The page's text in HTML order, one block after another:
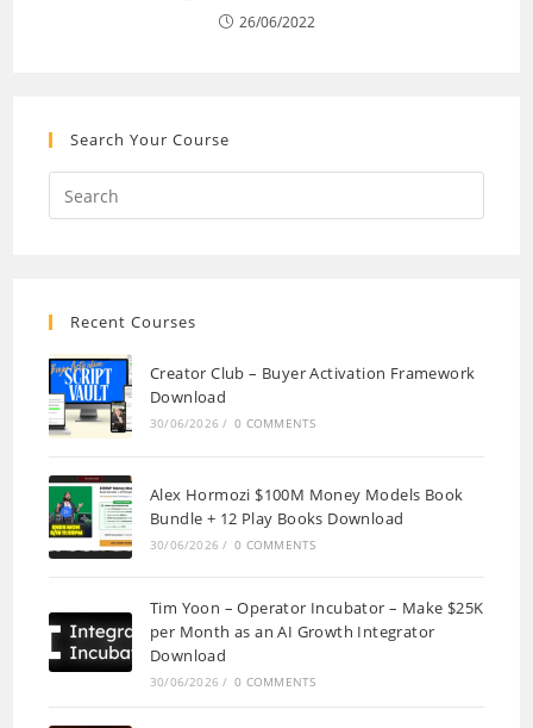
26/06/2022
Search Your Course
Recent Courses
Creator Club – Buyer Activation Framework
Download
30/06/2026 / 0 COMMENTS
Alex Hormozi $100M Money Models Book
Bundle + 12 Play Books Download
30/06/2026 / 0 COMMENTS
Tim Yoon – Operator Incubator – Make $25K
per Month as an AI Growth Integrator
Download
30/06/2026 / 0 COMMENTS